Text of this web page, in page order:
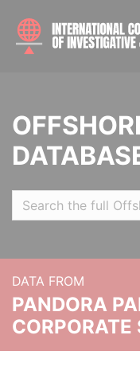
DATA FROM
PANDORA
CORPORATE